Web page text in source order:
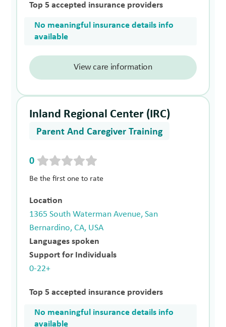
Top 5 accepted insurance providers
No meaningful insurance details info
available
View care information
Inland Regional Center (IRC)
Parent And Caregiver Training
0
Be the first one to rate
Location
1365 South Waterman Avenue, San
Bernardino, CA, USA
Languages spoken
Support for Individuals
0-22+
Top 5 accepted insurance providers
No meaningful insurance details info
available